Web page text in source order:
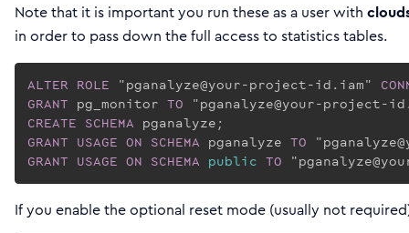
Note that it is important you run these as a user with
in order to pass down the full access to statistics tables.
ALTER ROLE "pganalyze@your-project-id.iam"
GRANT pg_monitor TO
CREATE SCHEMA
GRANT USAGE ON SCHEMA pganalyze TO
GRANT USAGE ON SCHEMA public TO
If you enable the optional reset mode (usually not